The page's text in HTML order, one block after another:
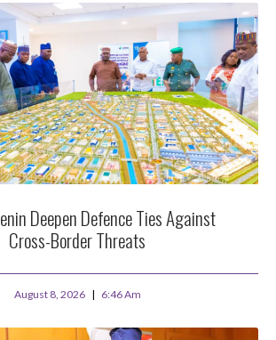
Deepen Defence Ties Against
Cross-Border Threats
August 8, 2026 6:46 Am